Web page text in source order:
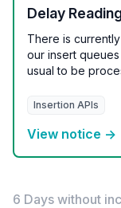
Delay
There is
our insert
usual to be
Insertion APIs
View notice →
6 Days without